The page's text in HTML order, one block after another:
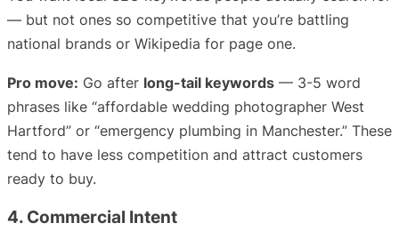
— but not ones so competitive that you’re battling
national brands or Wikipedia for page one.
Pro move: Go after long-tail keywords — 3-5 word
phrases like “affordable wedding photographer West
Hartford” or “emergency plumbing in Manchester.” These
tend to have less competition and attract customers
ready to buy.
4. Commercial Intent